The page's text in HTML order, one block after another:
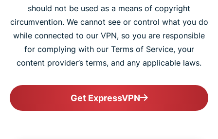
should not be used as a means of copyright
circumvention. We cannot see or control what you do
while connected to our VPN, so you are responsible
for complying with our Terms of Service, your
content provider’s terms, and any applicable laws.
Get ExpressVPN